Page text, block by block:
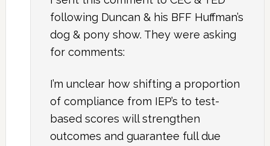
following Duncan & his BFF Huffman’s
dog & pony show. They were asking
for comments:
I’m unclear how shifting a proportion
of compliance from IEP’s to test-
based scores will strengthen
outcomes and guarantee full due